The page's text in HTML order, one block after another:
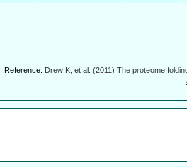
Reference: Drew K, et al. (2011) The proteome